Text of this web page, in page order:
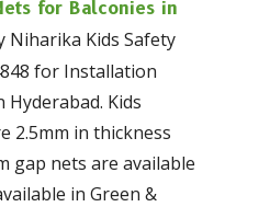
for Balconies in
Niharika Kids Safety
for Installation
Hyderabad. Kids
2.5mm in thickness
gap nets are available
in Green &